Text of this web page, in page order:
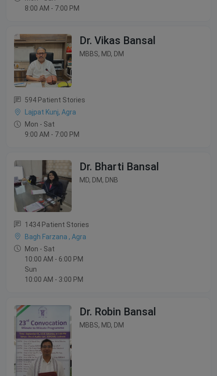
8:00 AM - 7:00 PM
Dr. Vikas Bansal
MBBS, MD, DM
594 Patient Stories
Lajpat Kunj, Agra
Mon - Sat
9:00 AM - 7:00 PM
Dr. Bharti Bansal
MD, DM, DNB
1434 Patient Stories
Bagh Farzana , Agra
Mon - Sat
10:00 AM - 6:00 PM
Sun
10:00 AM - 3:00 PM
Dr. Robin Bansal
MBBS, MD, DM